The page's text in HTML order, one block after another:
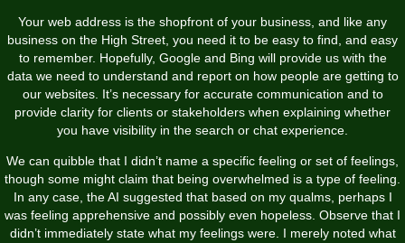
Your web address is the shopfront of your business, and like any
business on the High Street, you need it to be easy to find, and easy
to remember. Hopefully, Google and Bing will provide us with the
data we need to understand and report on how people are getting to
our websites. It’s necessary for accurate communication and to
provide clarity for clients or stakeholders when explaining whether
you have visibility in the search or chat experience.
We can quibble that I didn’t name a specific feeling or set of feelings,
though some might claim that being overwhelmed is a type of feeling.
In any case, the AI suggested that based on my qualms, perhaps I
was feeling apprehensive and possibly even hopeless. Observe that I
didn’t immediately state what my feelings were. I merely noted what